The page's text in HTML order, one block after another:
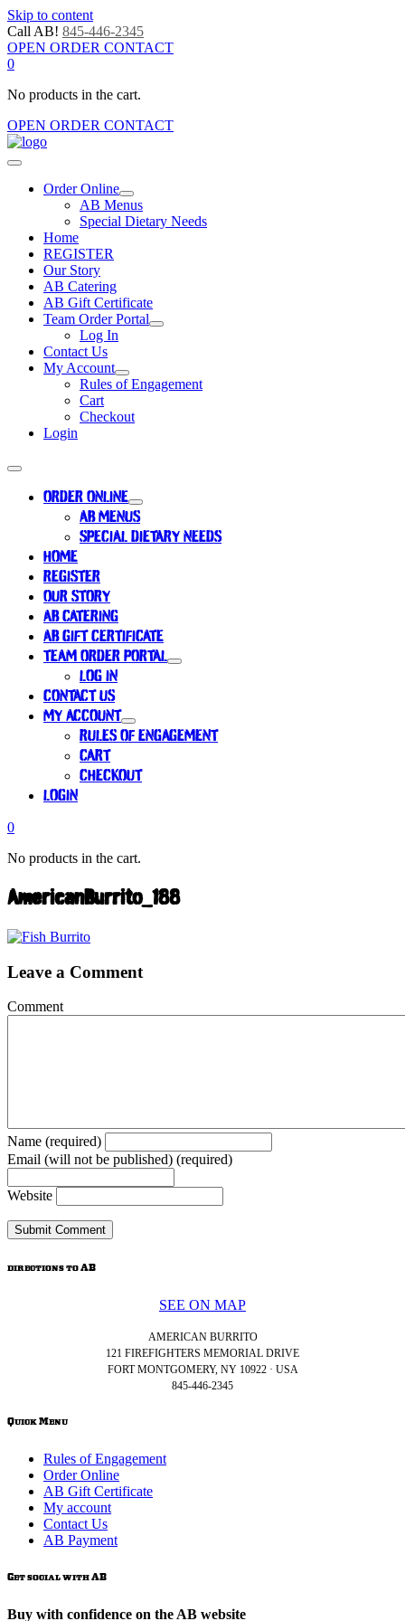
Skip to content
Call AB! 845-446-2345
OPEN ORDER CONTACT
0
No products in the cart.
OPEN ORDER CONTACT
Order Online
AB Menus
Special Dietary Needs
Home
REGISTER
Our Story
AB Catering
AB Gift Certificate
Team Order Portal
Log In
Contact Us
My Account
Rules of Engagement
Cart
Checkout
Login
ORDER ONLINE
AB MENUS
SPECIAL DIETARY NEEDS
HOME
REGISTER
OUR STORY
AB CATERING
AB GIFT CERTIFICATE
TEAM ORDER PORTAL
LOG IN
CONTACT US
MY ACCOUNT
RULES OF ENGAGEMENT
CART
CHECKOUT
LOGIN
0
No products in the cart.
AmericanBurrito_188
Leave a Comment
Comment
Name (required)
Email (will not be published) (required)
Website
directions to AB
SEE ON MAP
AMERICAN BURRITO
121 FIREFIGHTERS MEMORIAL DRIVE
FORT MONTGOMERY, NY 10922 · USA
845-446-2345
Quick Menu
Rules of Engagement
Order Online
AB Gift Certificate
My account
Contact Us
AB Payment
Get social with AB
Buy with confidence on the AB website